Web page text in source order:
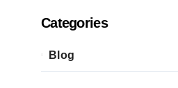
Categories
Blog